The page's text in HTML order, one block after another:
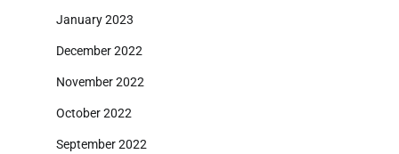
January 2023
December 2022
November 2022
October 2022
September 2022